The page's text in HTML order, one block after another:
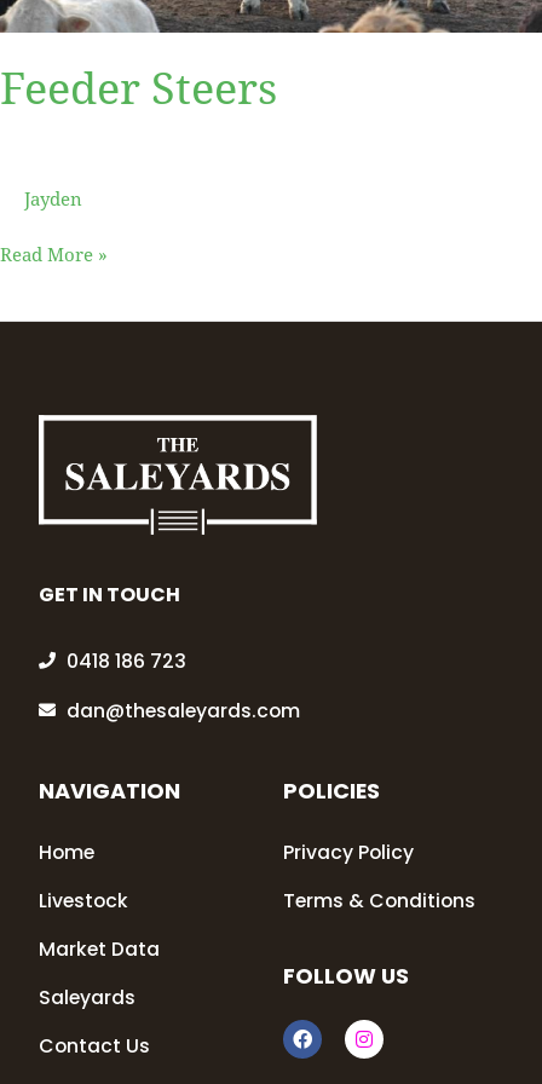
Feeder Steers
Jayden
Read More »
GET IN TOUCH
0418 186 723
dan@thesaleyards.com
NAVIGATION
Home
Livestock
Market Data
Saleyards
Contact Us
POLICIES
Privacy Policy
Terms & Conditions
FOLLOW US
F
a
c
I
n
s